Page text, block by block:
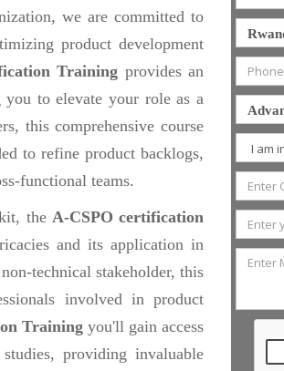
we are committed to
product development
Training provides an
you to elevate your role as a
this comprehensive course
to refine product backlogs,
functional teams.
the A-CSPO certification
and its application in
technical stakeholder, this
involved in product
Training you'll gain access
providing invaluable